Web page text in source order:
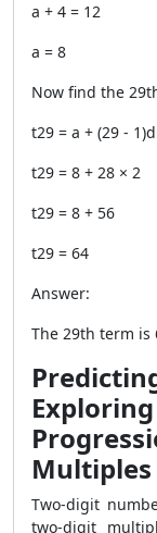
a + 4 = 12
a = 8
Now find the
t29 = a + (29 - 1)d
t29 = 8 + 28 × 2
t29 = 8 + 56
t29 = 64
Answer:
The 29th term is
Multiples
Two-digit
two-digit